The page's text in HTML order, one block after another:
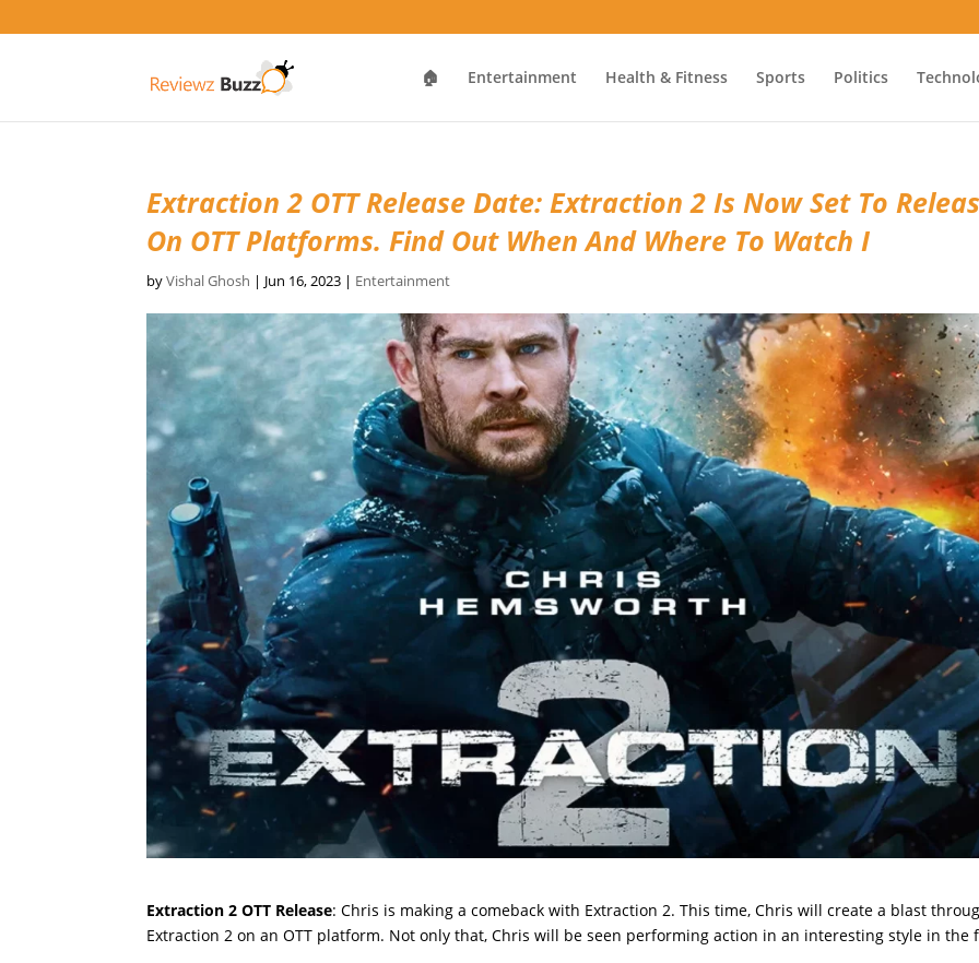
🏠 Entertainment Health & Fitness Sports Politics
Extraction 2 OTT Release Date: Extraction 2 Is Now Set To
On OTT Platforms. Find Out When And Where To Watch I
byVishal Ghosh | Jun 16, 2023 | Entertainment
Extraction 2 OTT Release: Chris is making a comeback with Extraction 2. This time, Chris will create a blast
Extraction 2 on an OTT platform. Not only that, Chris will be seen performing action in an interesting style in the